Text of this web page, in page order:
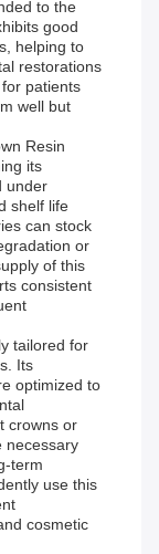
to the
good
helping to
restorations
patients
well but
Resin
its
under
shelf life
can stock
or
of this
consistent
tailored for
Its
optimized to
crowns or
necessary
term
use this
cosmetic